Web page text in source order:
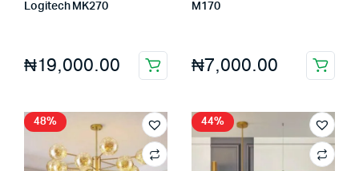
Logitech MK270
Store:
₦19,000.00
M170
₦7,000.00
48% 44%